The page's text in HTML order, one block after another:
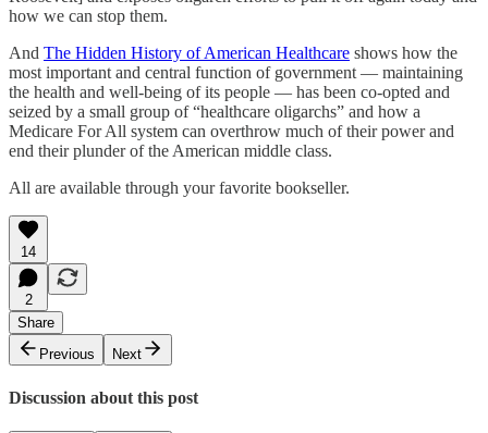
how we can stop them.
And The Hidden History of American Healthcare shows how the
most important and central function of government — maintaining
the health and well-being of its people — has been co-opted and
seized by a small group of “healthcare oligarchs” and how a
Medicare For All system can overthrow much of their power and
end their plunder of the American middle class.
All are available through your favorite bookseller.
14
2
Share
Previous
Next
Discussion about this post